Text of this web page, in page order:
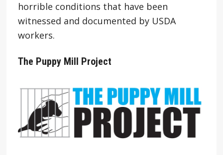
horrible conditions that have been
witnessed and documented by USDA
workers.
The Puppy Mill Project